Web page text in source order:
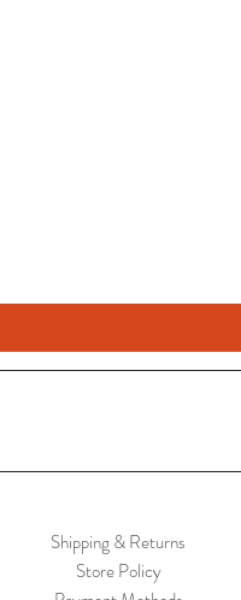
Shipping & Returns
Store Policy